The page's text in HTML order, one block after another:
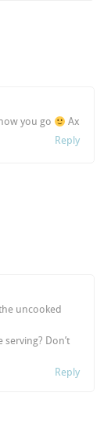
you go
Ax
Reply
uncooked
Don’t
Reply